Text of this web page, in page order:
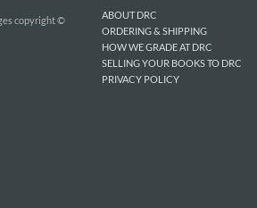
copyright ©
ABOUT DRC
ORDERING & SHIPPING
HOW WE GRADE AT DRC
SELLING YOUR BOOKS TO DRC
PRIVACY POLICY